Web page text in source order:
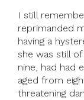
I still
reprimanded
having a
she was still
nine, had had
aged from
threatening